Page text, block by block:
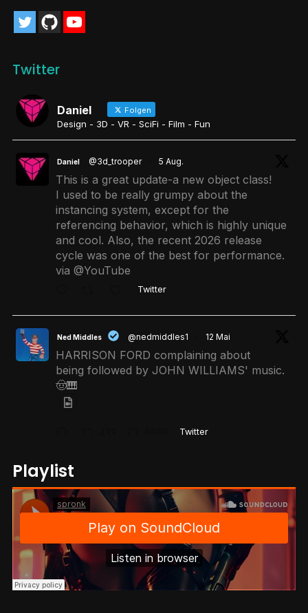
Twitter
Daniel Folgen
Design - 3D - VR - SciFi - Film - Fun
Daniel @3d_trooper 5 Aug.
This is a great update-a new object class!
I used to be really grumpy about the
instancing system, except for the
referencing behavior, which is highly unique
and cool. Also, the recent 2026 release
cycle was one of the best for performance.
via @YouTube
Twitter
Ned Middles @nedmiddles1 12 Mai
HARRISON FORD complaining about
being followed by JOHN WILLIAMS' music.
🤠🎹
Twitter
𝐑.𝐎.𝐊 👑
When your kid asks for a Claude
subscription instead of Netflix..
1620 21596 Twitter
Playlist